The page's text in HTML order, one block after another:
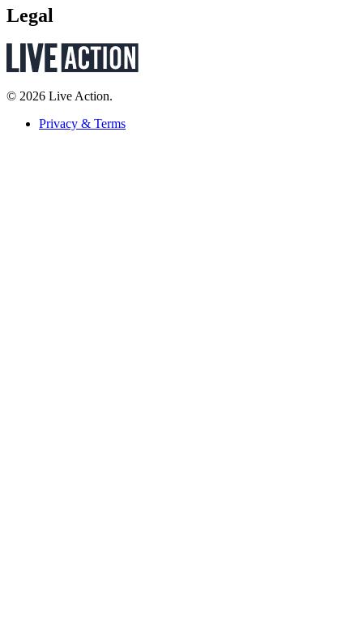
Legal
© 2026 Live Action.
Privacy & Terms